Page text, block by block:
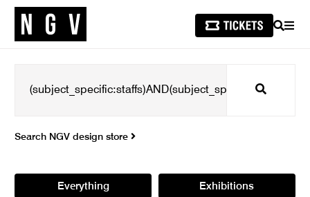
SEARCH
Search
Search NGV design store
Everything Exhibitions